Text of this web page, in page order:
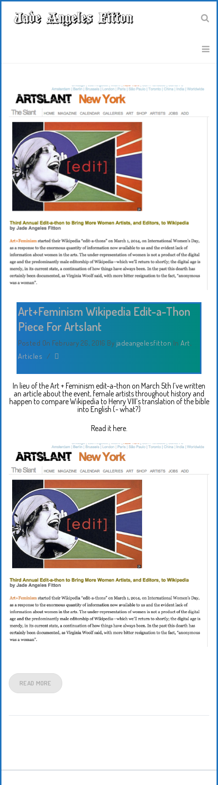
Art+Feminism Wikipedia Edit-a-Thon
Piece For Artslant
Posted On February 26, 2016 By jadeangelesfitton In Art,
Articles /
In lieu of the Art + Feminism edit-a-thon on March 5th I’ve written
an article about the event, female artists throughout history and
happen to compare Wikipedia to Henry VIII’s translation of the bible
into English (- what?)
Read it here.
READ MORE